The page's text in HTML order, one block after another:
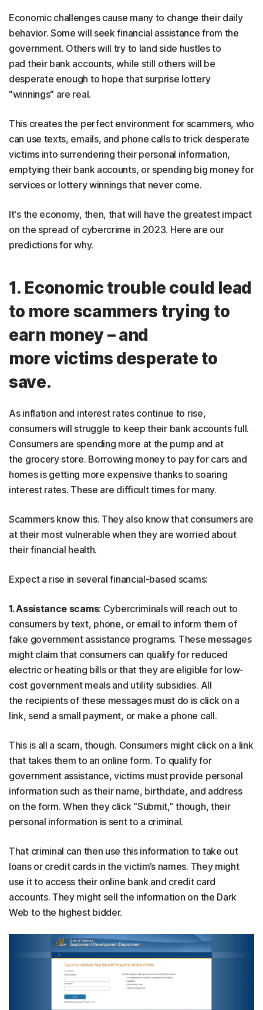
Economic challenges cause many to change their daily
behavior. Some will seek financial assistance from the
government. Others will try to land side hustles to
pad their bank accounts, while still others will be
desperate enough to hope that surprise lottery
"winnings" are real.
This creates the perfect environment for scammers, who
can use texts, emails, and phone calls to trick desperate
victims into surrendering their personal information,
emptying their bank accounts, or spending big money for
services or lottery winnings that never come.
It's the economy, then, that will have the greatest impact
on the spread of cybercrime in 2023. Here are our
predictions for why.
1. Economic trouble could lead
to more scammers trying to
earn money – and
more victims desperate to
save.
As inflation and interest rates continue to rise,
consumers will struggle to keep their bank accounts full.
Consumers are spending more at the pump and at
the grocery store. Borrowing money to pay for cars and
homes is getting more expensive thanks to soaring
interest rates. These are difficult times for many.
Scammers know this. They also know that consumers are
at their most vulnerable when they are worried about
their financial health.
Expect a rise in several financial-based scams:
1. Assistance scams: Cybercriminals will reach out to
consumers by text, phone, or email to inform them of
fake government assistance programs. These messages
might claim that consumers can qualify for reduced
electric or heating bills or that they are eligible for low-
cost government meals and utility subsidies. All
the recipients of these messages must do is click on a
link, send a small payment, or make a phone call.
This is all a scam, though. Consumers might click on a link
that takes them to an online form. To qualify for
government assistance, victims must provide personal
information such as their name, birthdate, and address
on the form. When they click "Submit,” though, their
personal information is sent to a criminal.
That criminal can then use this information to take out
loans or credit cards in the victim’s names. They might
use it to access their online bank and credit card
accounts. They might sell the information on the Dark
Web to the highest bidder.